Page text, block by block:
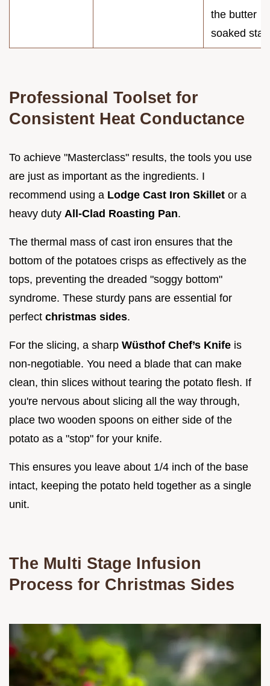
the butter
soaked
Professional Toolset for
Consistent Heat Conductance
To achieve "Masterclass" results, the tools you use
are just as important as the ingredients. I
recommend using a Lodge Cast Iron Skillet or a
heavy duty All-Clad Roasting Pan.
The thermal mass of cast iron ensures that the
bottom of the potatoes crisps as effectively as the
tops, preventing the dreaded "soggy bottom"
syndrome. These sturdy pans are essential for
perfect christmas sides.
For the slicing, a sharp Wüsthof Chef’s Knife is
non-negotiable. You need a blade that can make
clean, thin slices without tearing the potato flesh. If
you're nervous about slicing all the way through,
place two wooden spoons on either side of the
potato as a "stop" for your knife.
This ensures you leave about 1/4 inch of the base
intact, keeping the potato held together as a single
unit.
The Multi Stage Infusion
Process for Christmas Sides